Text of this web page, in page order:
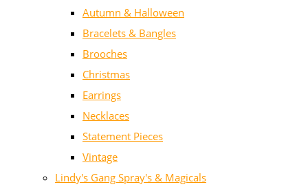
Autumn & Halloween
Bracelets & Bangles
Brooches
Christmas
Earrings
Necklaces
Statement Pieces
Vintage
Lindy's Gang Spray's & Magicals